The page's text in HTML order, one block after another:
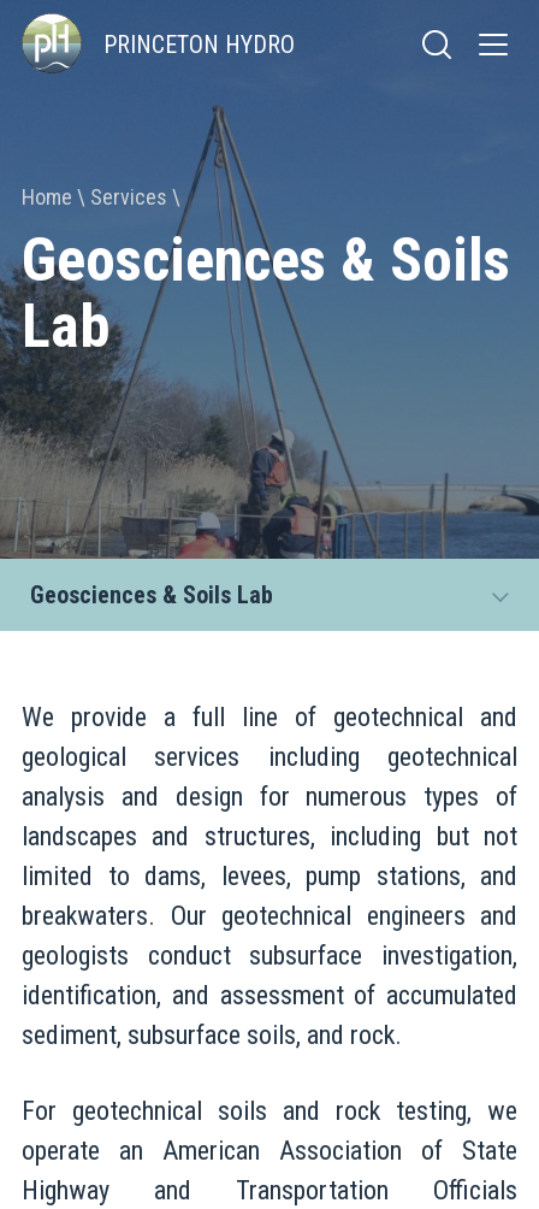
PRINCETON HYDRO
Home Services
Geosciences & Soils
Lab
We provide a full line of geotechnical and
geological services including geotechnical
analysis and design for numerous types of
landscapes and structures, including but not
limited to dams, levees, pump stations, and
breakwaters. Our geotechnical engineers and
geologists conduct subsurface investigation,
identification, and assessment of accumulated
sediment, subsurface soils, and rock.
For geotechnical soils and rock testing, we
operate an American Association of State
Highway and Transportation Officials
Geosciences & Soils Lab